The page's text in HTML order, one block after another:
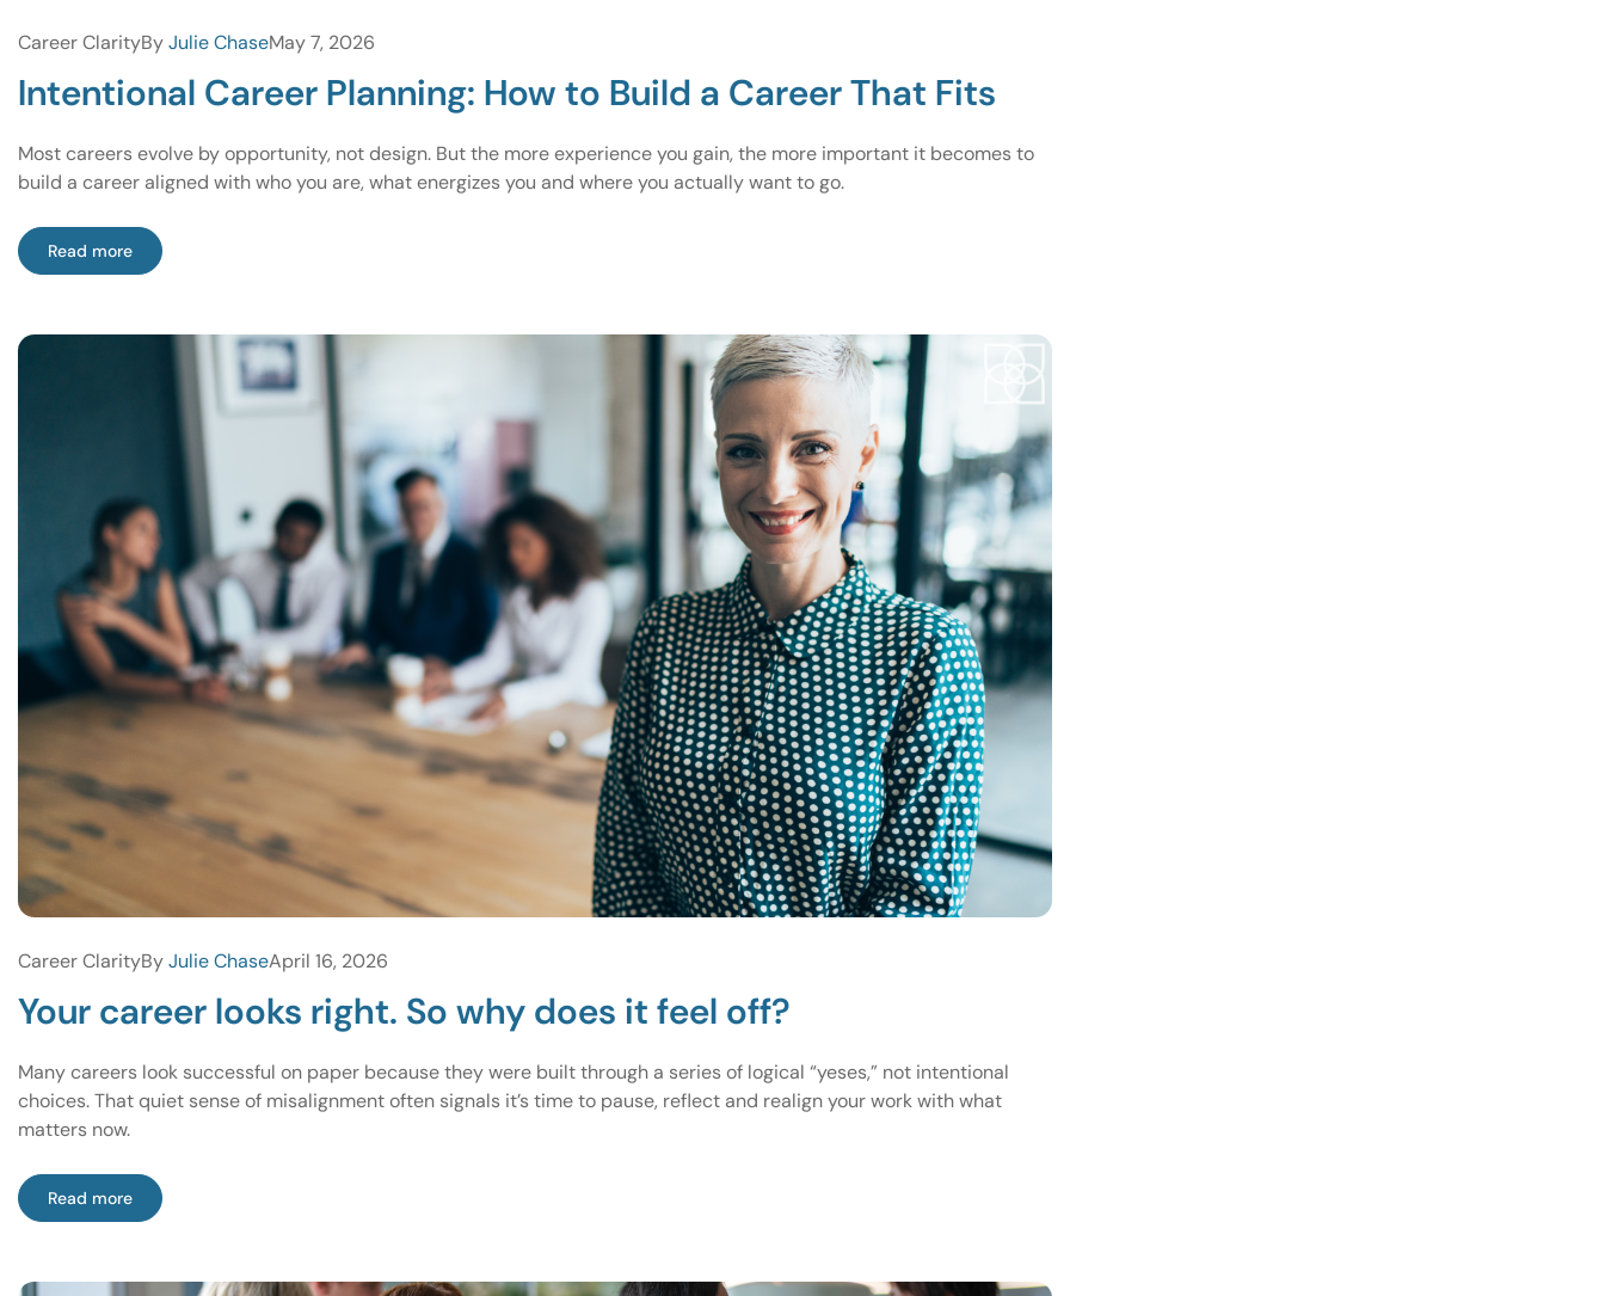
Career ClarityByJulie ChaseMay 7, 2026
Intentional Career Planning: How to Build a Career That Fits
Most careers evolve by opportunity, not design. But the more experience you gain, the more important it becomes to
build a career aligned with who you are, what energizes you and where you actually want to go.
Read more
Career ClarityByJulie ChaseApril 16, 2026
Your career looks right. So why does it feel off?
Many careers look successful on paper because they were built through a series of logical “yeses,” not intentional
choices. That quiet sense of misalignment often signals it’s time to pause, reflect and realign your work with what
matters now.
Read more